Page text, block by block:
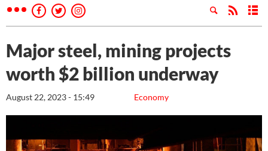
Major steel, mining projects
worth $2 billion underway
Economy
August 22, 2023 - 15:49